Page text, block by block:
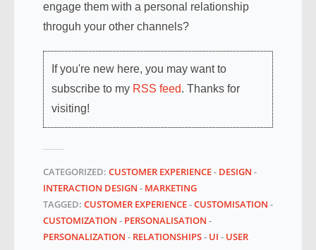
engage them with a personal relationship
throguh your other channels?
If you're new here, you may want to
subscribe to my RSS feed. Thanks for
visiting!
CATEGORIZED: CUSTOMER EXPERIENCE- DESIGN -
INTERACTION DESIGN - MARKETING
TAGGED: CUSTOMER EXPERIENCE-CUSTOMISATION -
CUSTOMIZATION - PERSONALISATION -
PERSONALIZATION - RELATIONSHIPS- UI - USER